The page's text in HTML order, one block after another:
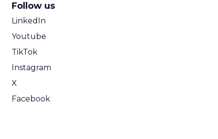
Follow us
LinkedIn
Youtube
TikTok
Instagram
X
Facebook